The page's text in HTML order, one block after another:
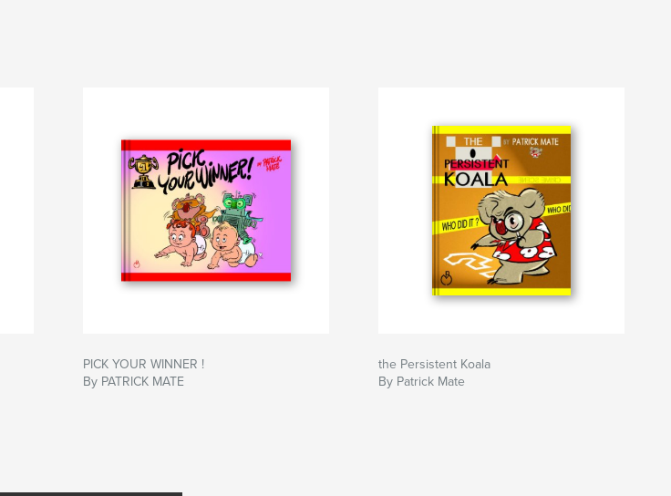
PICK YOUR WINNER !
By PATRICK MATE
the Persistent Koala
By Patrick Mate